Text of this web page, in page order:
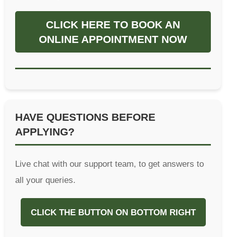
CLICK HERE TO BOOK AN
ONLINE APPOINTMENT NOW
HAVE QUESTIONS BEFORE
APPLYING?
Live chat with our support team, to get answers to
all your queries.
CLICK THE BUTTON ON BOTTOM RIGHT